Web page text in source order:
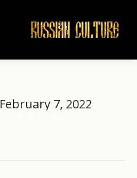
February 7, 2022